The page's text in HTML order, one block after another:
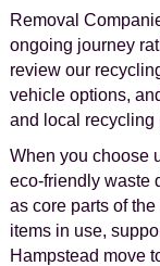
Removal
ongoing journey
review our
vehicle options,
and local recycling
When you choose
eco-friendly waste
as core parts of
items in use,
Hampstead move